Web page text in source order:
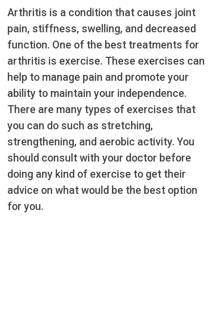
Arthritis is a condition that causes joint
pain, stiffness, swelling, and decreased
function. One of the best treatments for
arthritis is exercise. These exercises can
help to manage pain and promote your
ability to maintain your independence.
There are many types of exercises that
you can do such as stretching,
strengthening, and aerobic activity. You
should consult with your doctor before
doing any kind of exercise to get their
advice on what would be the best option
for you.